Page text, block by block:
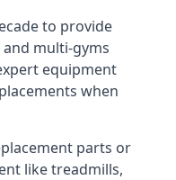
to provide
multi-gyms
equipment
when
parts or
like treadmills,